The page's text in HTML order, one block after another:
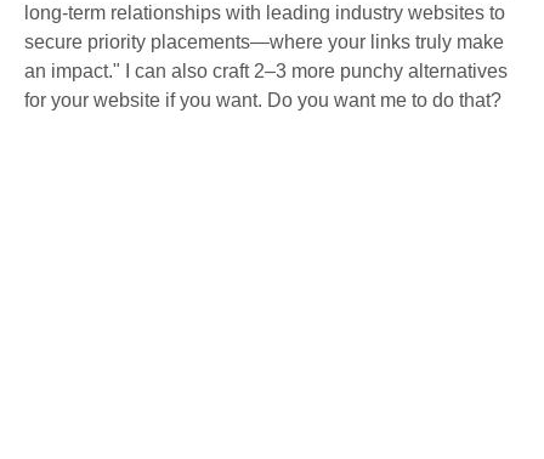
long-term relationships with leading industry websites to
secure priority placements—where your links truly make
an impact." I can also craft 2–3 more punchy alternatives
for your website if you want. Do you want me to do that?